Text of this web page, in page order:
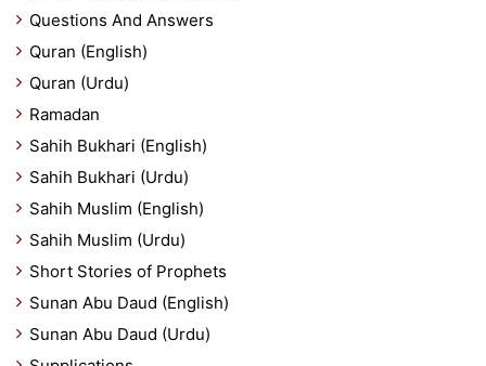
Questions And Answers
Quran (English)
Quran (Urdu)
Ramadan
Sahih Bukhari (English)
Sahih Bukhari (Urdu)
Sahih Muslim (English)
Sahih Muslim (Urdu)
Short Stories of Prophets
Sunan Abu Daud (English)
Sunan Abu Daud (Urdu)